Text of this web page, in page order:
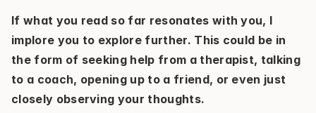
If what you read so far resonates with you, I
implore you to explore further. This could be in
the form of seeking help from a therapist, talking
to a coach, opening up to a friend, or even just
closely observing your thoughts.